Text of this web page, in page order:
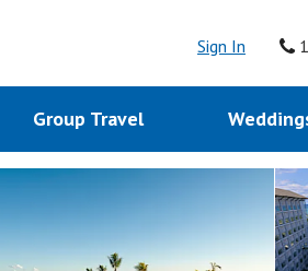
Sign In
Group Travel